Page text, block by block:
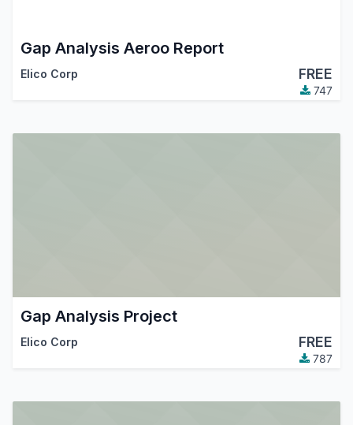
Gap Analysis Aeroo Report
Elico Corp FREE
747
Gap Analysis Project
Elico Corp FREE
787